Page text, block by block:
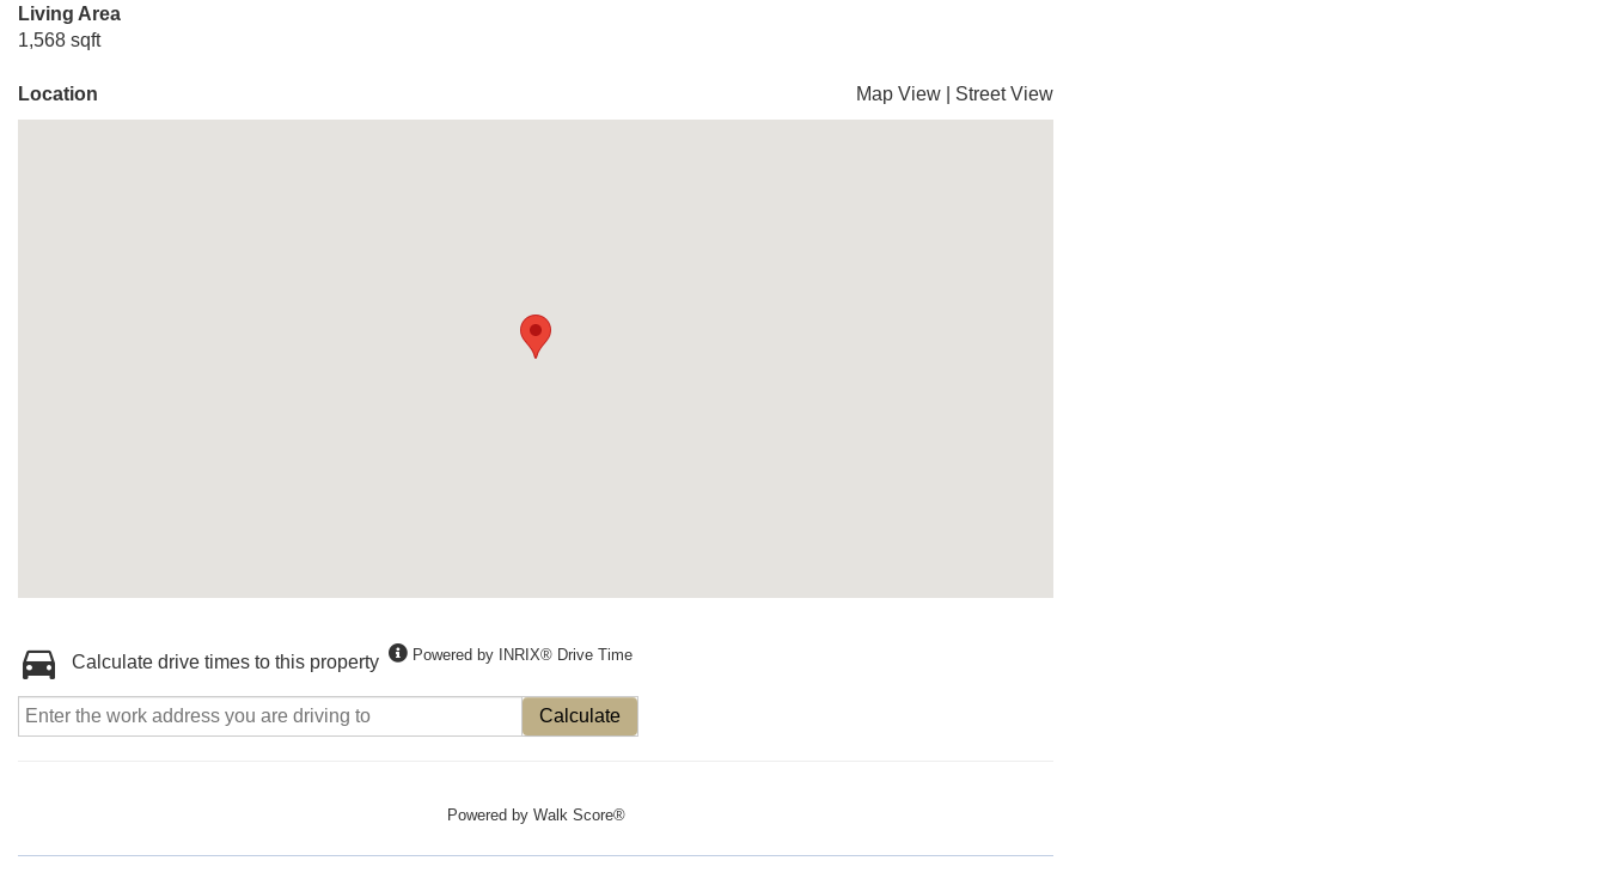
Living Area
1,568 sqft
Location Map View Street View
Calculate drive times to this property Powered by INRIX® Drive Time
Calculate
Powered by Walk Score®